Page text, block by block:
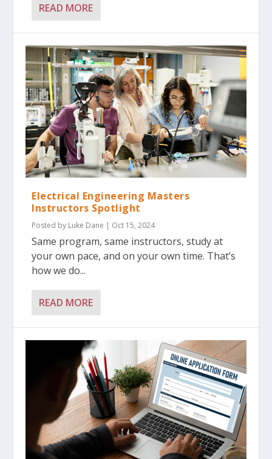
READ MORE
Electrical Engineering Masters
Instructors Spotlight
Posted by Luke Dane | Oct 15, 2024
Same program, same instructors, study at
your own pace, and on your own time. That’s
how we do...
READ MORE